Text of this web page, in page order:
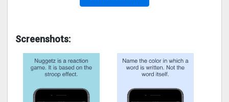
Screenshots: